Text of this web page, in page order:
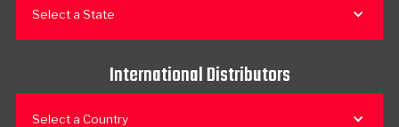
Select a State
International Distributors
Select a Country